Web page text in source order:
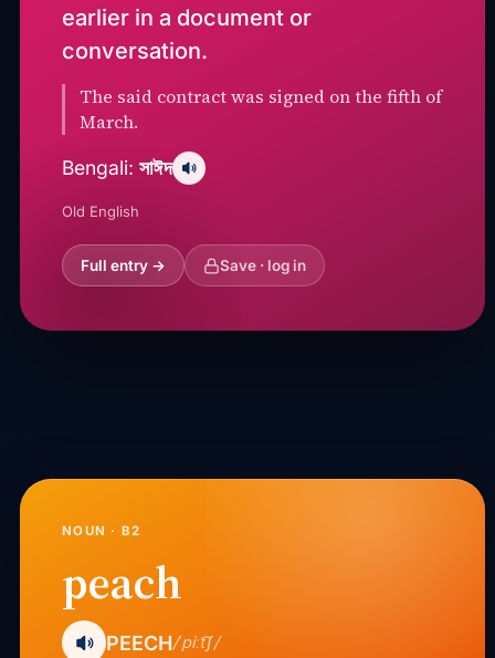
earlier in a document or
conversation.
The said contract was signed on the fifth of
March.
Bengali: সাঈদ
Old English
Full entry → Save · log in
NOUN · B2
peach
PEECH/ˈpiːt͡ʃ/